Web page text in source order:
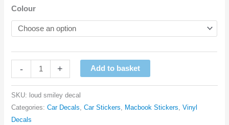
Colour
-
Smiley
+ Add to basket
SKU: loud smiley decal
Categories:Car Decals ,Car Stickers Macbook Stickers ,Vinyl
Decals